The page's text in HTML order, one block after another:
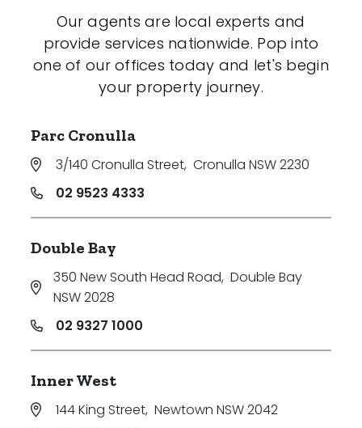
Our agents are local experts and
provide services nationwide. Pop into
one of our offices today and let's begin
your property journey.
Parc Cronulla
3/140 Cronulla Street, Cronulla NSW 2230
02 9523 4333
Double Bay
350 New South Head Road, Double Bay
NSW 2028
02 9327 1000
Inner West
144 King Street, Newtown NSW 2042